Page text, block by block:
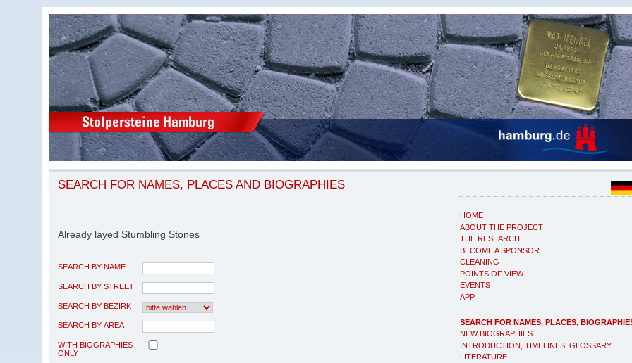
HOME
ABOUT THE PROJECT
THE RESEARCH
BECOME A SPONSOR
CLEANING
POINTS OF VIEW
EVENTS
APP
SEARCH FOR NAMES, PLACES,
NEW BIOGRAPHIES
INTRODUCTION, TIMELINES, GLOSSARY
LITERATURE
SEARCH FOR NAMES, PLACES AND BIOGRAPHIES
Already layed Stumbling Stones
SEARCH BY NAME
SEARCH BY STREET
SEARCH BY BEZIRK
SEARCH BY AREA
WITH BIOGRAPHIES
ONLY